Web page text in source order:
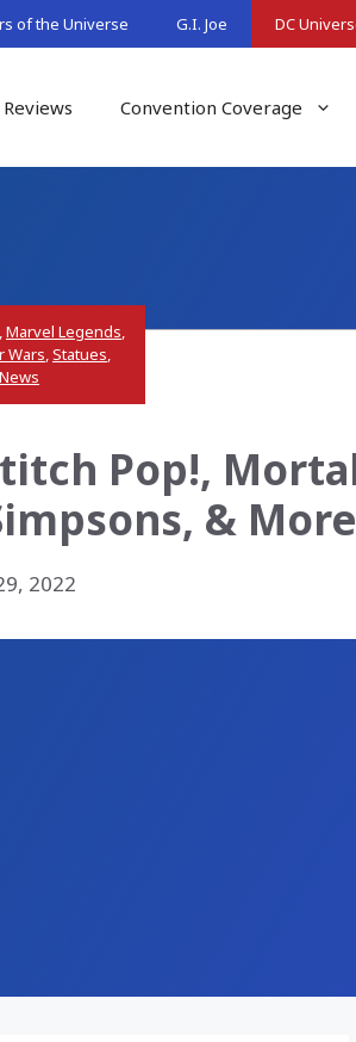
of the Universe G.I. Joe DC
Convention Coverage
,Marvel Legends,
Wars,Statues,
Pop!,
& More
2022